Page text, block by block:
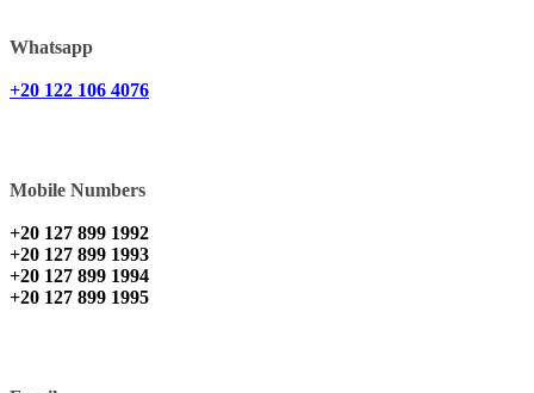
Whatsapp
+20 122 106 4076
Mobile Numbers
+20 127 899 1992
+20 127 899 1993
+20 127 899 1994
+20 127 899 1995